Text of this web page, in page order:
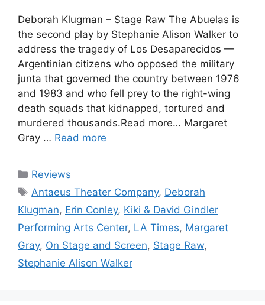
Deborah Klugman – Stage Raw The Abuelas is
the second play by Stephanie Alison Walker to
address the tragedy of Los Desaparecidos —
Argentinian citizens who opposed the military
junta that governed the country between 1976
and 1983 and who fell prey to the right-wing
death squads that kidnapped, tortured and
murdered thousands.Read more… Margaret
Gray … Read more
Categories
Reviews
Tags
Antaeus Theater Company, Deborah
Klugman, Erin Conley, Kiki & David Gindler
Performing Arts Center, LA Times, Margaret
Gray, On Stage and Screen, Stage Raw,
Stephanie Alison Walker